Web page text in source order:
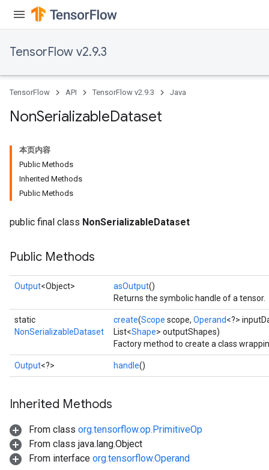
TensorFlow v2.9.3
TensorFlow API TensorFlow v2.9.3 Java
NonSerializableDataset
本页内容
Public Methods
Inherited Methods
Public Methods
public final class NonSerializableDataset
Public Methods
Output<Object> asOutput()
Returns the symbolic handle of a tensor.
static
NonSerializableDataset
create(Scope scope, Operand<?>
List<Shape> outputShapes)
Factory method to create a class
Output<?> handle()
Inherited Methods
From class org.tensorflow.op.PrimitiveOp
From class java.lang.Object
From interface org.tensorflow.Operand